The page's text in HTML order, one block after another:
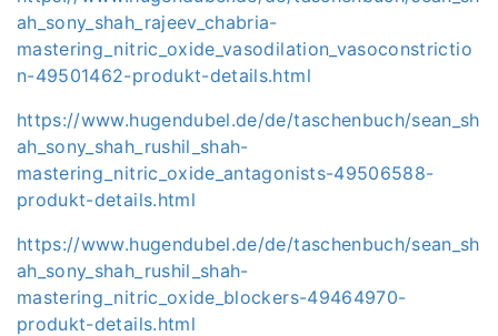
ah_sony_shah_rajeev_chabria-
mastering_nitric_oxide_vasodilation_vasoconstrictio
n-49501462-produkt-details.html
https://www.hugendubel.de/de/taschenbuch/sean_sh
ah_sony_shah_rushil_shah-
mastering_nitric_oxide_antagonists-49506588-
produkt-details.html
https://www.hugendubel.de/de/taschenbuch/sean_sh
ah_sony_shah_rushil_shah-
mastering_nitric_oxide_blockers-49464970-
produkt-details.html